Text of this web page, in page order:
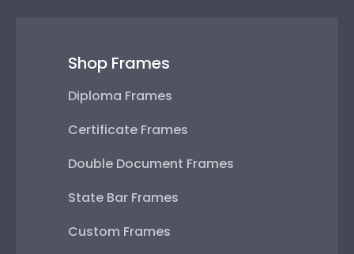
Shop Frames
Diploma Frames
Certificate Frames
Double Document Frames
State Bar Frames
Custom Frames